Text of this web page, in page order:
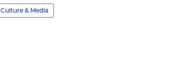
Culture & Media